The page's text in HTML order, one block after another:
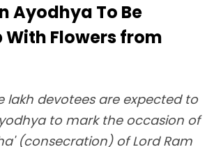
Ayodhya To Be
With Flowers from
lakh devotees are expected to
to mark the occasion of
(consecration) of Lord Ram